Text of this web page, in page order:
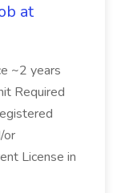
at
~2 years
Required
or
License in